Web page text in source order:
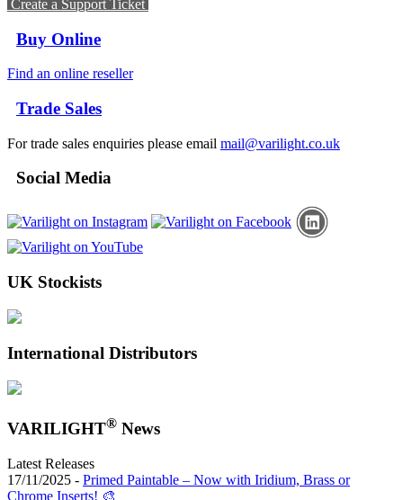
Create a Support Ticket
Buy Online
Find an online reseller
Trade Sales
For trade sales enquiries please email mail@varilight.co.uk
Social Media
UK Stockists
International Distributors
VARILIGHT® News
Latest Releases
17/11/2025 - Primed Paintable – Now with Iridium, Brass or
Chrome Inserts! 🎨